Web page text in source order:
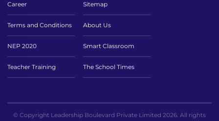
Career Sitemap
Terms and Conditions About Us
NEP 2020 Smart Classroom
Teacher Training The School Times
© Copyright Leadership Boulevard Private Limited 2026. All rights